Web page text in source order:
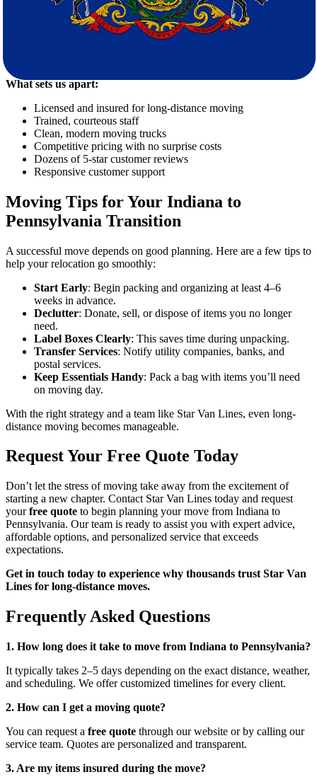
Why More People Trust Star Van Lines
Our commitment to professionalism and customer satisfaction has
What sets us apart:
Licensed and insured for long-distance moving
Trained, courteous staff
Clean, modern moving trucks
Competitive pricing with no surprise costs
Dozens of 5-star customer reviews
Responsive customer support
Moving Tips for Your Indiana to
Pennsylvania Transition
A successful move depends on good planning. Here are a few tips to
help your relocation go smoothly:
Start Early: Begin packing and organizing at least 4–6
weeks in advance.
Declutter: Donate, sell, or dispose of items you no longer
need.
Label Boxes Clearly: This saves time during unpacking.
Transfer Services: Notify utility companies, banks, and
postal services.
Keep Essentials Handy: Pack a bag with items you’ll need
on moving day.
With the right strategy and a team like Star Van Lines, even long-
distance moving becomes manageable.
Request Your Free Quote Today
Don’t let the stress of moving take away from the excitement of
starting a new chapter. Contact Star Van Lines today and request
yourfree quote to begin planning your move from Indiana to
Pennsylvania. Our team is ready to assist you with expert advice,
affordable options, and personalized service that exceeds
expectations.
Get in touch today to experience why thousands trust Star Van
Lines for long-distance moves.
Frequently Asked Questions
1. How long does it take to move from Indiana to Pennsylvania?
It typically takes 2–5 days depending on the exact distance, weather,
and scheduling. We offer customized timelines for every client.
2. How can I get a moving quote?
You can request a free quote through our website or by calling our
service team. Quotes are personalized and transparent.
3. Are my items insured during the move?